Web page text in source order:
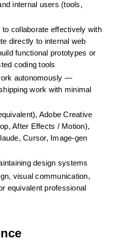
internal users (tools,
collaborate effectively with
directly to internal web
functional prototypes or
coding tools
autonomously —
work with minimal
Adobe Creative
After Effects / Motion),
Cursor, Image-gen
design systems
visual communication,
equivalent professional